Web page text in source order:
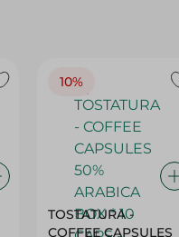
10%
TOSTATURA -
COFFEE CAPSULES